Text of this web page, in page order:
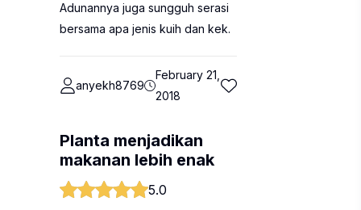
Adunannya juga sungguh serasi
bersama apa jenis kuih dan kek.
anyekh8769
February 21,
2018
Planta menjadikan
makanan lebih enak
5.0